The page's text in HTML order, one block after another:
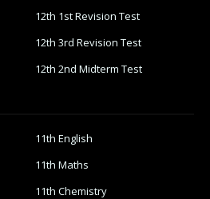
12th 1st Revision Test
12th 3rd Revision Test
12th 2nd Midterm Test
11th English
11th Maths
11th Chemistry